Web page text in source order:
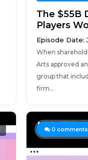
The $55B
Players
Episode Date:
When
Arts approved
group that
firm...
0 comments